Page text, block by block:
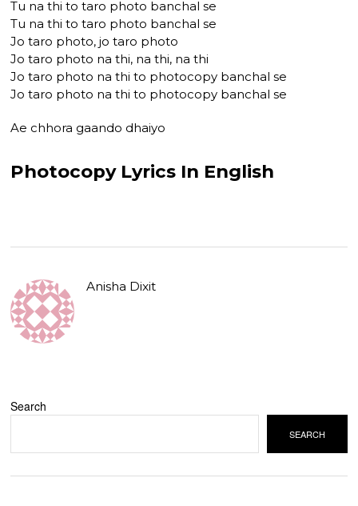
Tu na thi to taro photo banchal se
Tu na thi to taro photo banchal se
Jo taro photo, jo taro photo
Jo taro photo na thi, na thi, na thi
Jo taro photo na thi to photocopy banchal se
Jo taro photo na thi to photocopy banchal se
Ae chhora gaando dhaiyo
Photocopy Lyrics In English
Anisha Dixit
Search
SEARCH